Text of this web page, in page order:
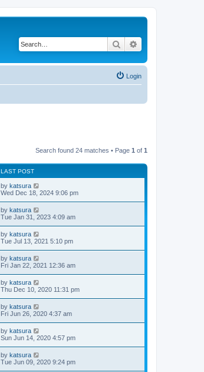
Search
Login
Search found 24 matches • Page 1 of 1
LAST POST
by katsura
Wed Dec 18, 2024 9:06 pm
by katsura
Tue Jan 31, 2023 4:09 am
by katsura
Tue Jul 13, 2021 5:10 pm
by katsura
Fri Jan 22, 2021 12:36 am
by katsura
Thu Dec 10, 2020 11:31 pm
by katsura
Fri Jun 26, 2020 4:37 am
by katsura
Sun Jun 14, 2020 4:57 pm
by katsura
Tue Jun 09, 2020 9:24 pm